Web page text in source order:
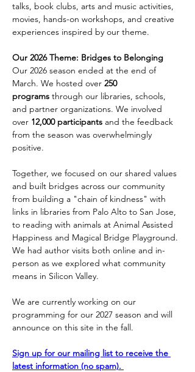
talks, book clubs, arts and music activities,
movies, hands-on workshops, and creative
experiences inspired by our theme.
Our 2026 Theme: Bridges to Belonging
Our 2026 season ended at the end of
March. We hosted over 250
programs through our libraries, schools,
and partner organizations. We involved
over 12,000 participants and the feedback
from the season was overwhelmingly
positive.
Together, we focused on our shared values
and built bridges across our community
from building a "chain of kindness" with
links in libraries from Palo Alto to San Jose,
to reading with animals at Animal Assisted
Happiness and Magical Bridge Playground.
We had author visits both online and in-
person as we explored what community
means in Silicon Valley.
We are currently working on our
programming for our 2027 season and will
announce on this site in the fall.
Sign up for our mailing list to receive the
latest information (no spam).